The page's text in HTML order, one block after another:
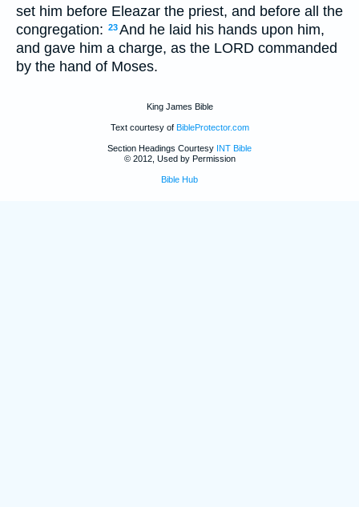
set him before Eleazar the priest, and before all the
congregation: 23And he laid his hands upon him,
and gave him a charge, as the LORD commanded
by the hand of Moses.
King James Bible
Text courtesy of BibleProtector.com
Section Headings Courtesy INT Bible
© 2012, Used by Permission
Bible Hub